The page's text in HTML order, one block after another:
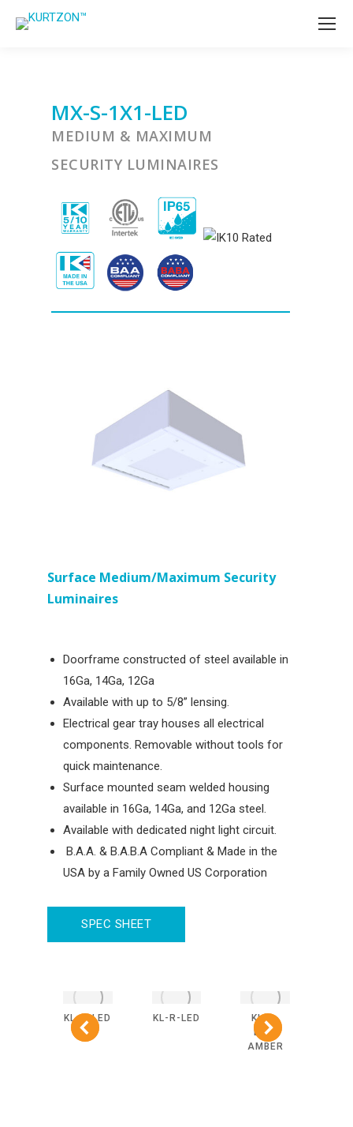
MX-S-1X1-LED
MEDIUM & MAXIMUM
SECURITY LUMINAIRES
Surface Medium/Maximum Security
Luminaires
Doorframe constructed of steel available in
16Ga, 14Ga, 12Ga
Available with up to 5/8” lensing.
Electrical gear tray houses all electrical
components. Removable without tools for
quick maintenance.
Surface mounted seam welded housing
available in 16Ga, 14Ga, and 12Ga steel.
Available with dedicated night light circuit.
B.A.A. & B.A.B.A Compliant & Made in the
USA by a Family Owned US Corporation
SPEC SHEET
KL-S-LED KL-R-LED
KL-S-
LED-
AMBER